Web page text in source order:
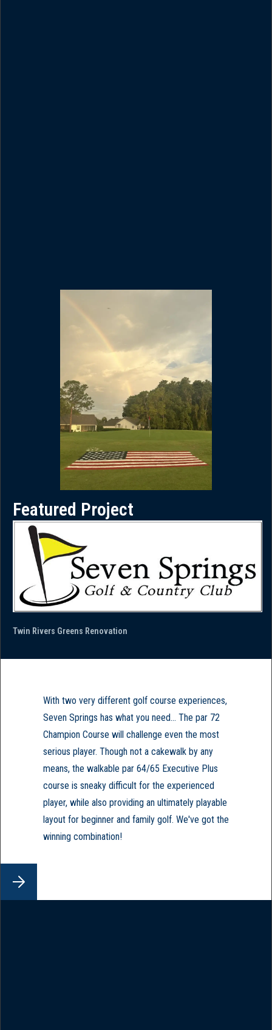
Featured Project
Twin Rivers Greens Renovation
With two very different golf course experiences,
Seven Springs has what you need... The par 72
Champion Course will challenge even the most
serious player. Though not a cakewalk by any
means, the walkable par 64/65 Executive Plus
course is sneaky difficult for the experienced
player, while also providing an ultimately playable
layout for beginner and family golf. We've got the
winning combination!